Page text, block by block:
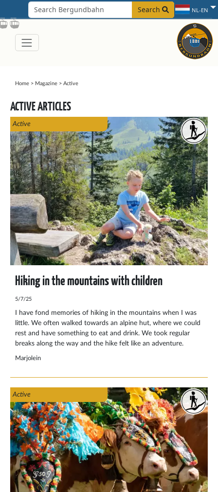
Search NL-EN
Home> Magazine> Active
ACTIVE ARTICLES
Active
Hiking in the mountains with children
5/7/25
I have fond memories of hiking in the mountains when I was
little. We often walked towards an alpine hut, where we could
rest and have something to eat and drink. We took regular
breaks along the way and the hike felt like an adventure.
keep my feet dry. Along the way I enjoyed the surroundings
from this and has never gone away.A mountain hike with
children is therefore more than just a sporting activity. It is a
journey of discovery full of wonder, fun and nature
experiences.
Marjolein
Active